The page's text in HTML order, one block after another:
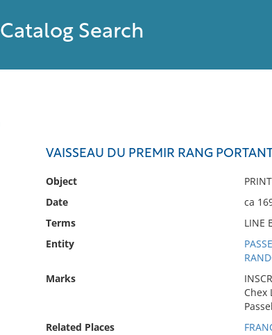
Catalog Search
VAISSEAU DU PREMIR RANG
Object
Date
ca
Terms
LINE
Entity
Marks
Chex
Related Places